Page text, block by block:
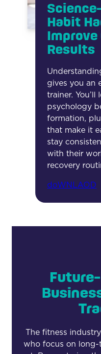
Habit
Results
gives you an
trainer. You’ll
psychology
formation,
that make it
stay
with their
recovery
doWNLAOD
The fitness
who focus on long-